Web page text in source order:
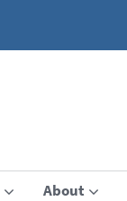
About